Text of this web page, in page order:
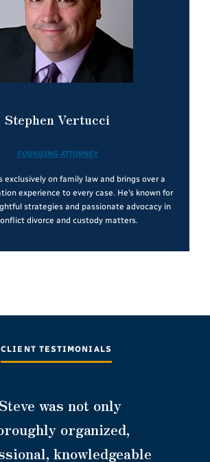
Stephen Vertucci
FOUNDING ATTORNEY
exclusively on family law and brings over a
experience to every case. He’s known for
strategies and passionate advocacy in
divorce and custody matters.
CLIENT TESTIMONIALS
was not only
organized,
knowledgeable